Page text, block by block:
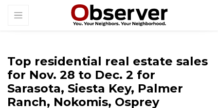
Top residential real estate sales
for Nov. 28 to Dec. 2 for
Sarasota, Siesta Key, Palmer
Ranch, Nokomis, Osprey